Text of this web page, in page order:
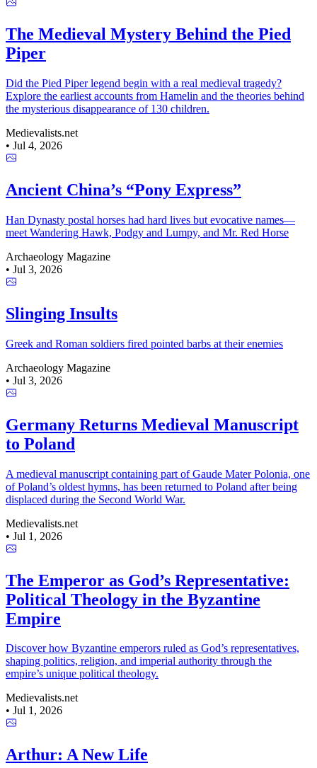
The Medieval Mystery Behind the Pied
Piper
Did the Pied Piper legend begin with a real medieval tragedy?
Explore the earliest accounts from Hamelin and the theories behind
the mysterious disappearance of 130 children.
Medievalists.net
• Jul 4, 2026
Ancient China’s “Pony Express”
Han Dynasty postal horses had hard lives but evocative names—
meet Wandering Hawk, Podgy and Lumpy, and Mr. Red Horse
Archaeology Magazine
• Jul 3, 2026
Slinging Insults
Greek and Roman soldiers fired pointed barbs at their enemies
Archaeology Magazine
• Jul 3, 2026
Germany Returns Medieval Manuscript
to Poland
A medieval manuscript containing part of Gaude Mater Polonia, one
of Poland’s oldest hymns, has been returned to Poland after being
displaced during the Second World War.
Medievalists.net
• Jul 1, 2026
The Emperor as God’s Representative:
Political Theology in the Byzantine
Empire
Discover how Byzantine emperors ruled as God’s representatives,
shaping politics, religion, and imperial authority through the
empire’s unique political theology.
Medievalists.net
• Jul 1, 2026
Arthur: A New Life